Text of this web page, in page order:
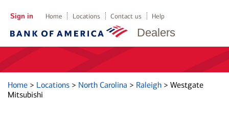
Dealers
Sign in Home Locations Contact us Help
Home > Locations > North Carolina > Raleigh > Westgate
Mitsubishi